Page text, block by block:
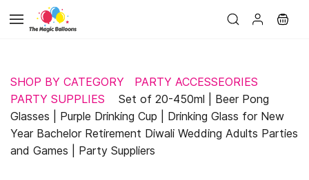
main
SHOP BY CATEGORY
PARTY ACCESSEORIES
PARTY SUPPLIES
Set of 20-450ml | Beer Pong
Glasses | Purple Drinking Cup | Drinking Glass for New
Year Bachelor Retirement Diwali Wedding Adults Parties
and Games | Party Suppliers